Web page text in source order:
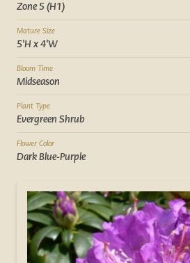
Zone 5 (H1)
Mature Size
5'H x 4'W
Bloom Time
Midseason
Plant Type
Evergreen Shrub
Flower Color
Dark Blue-Purple